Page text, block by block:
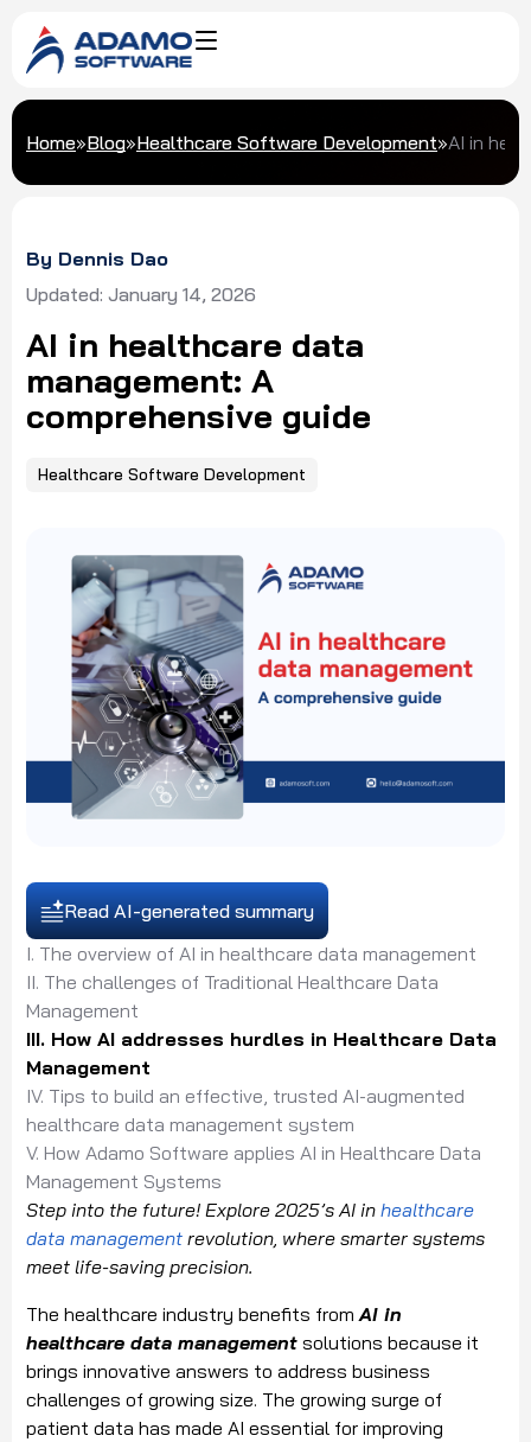
Home»Blog»Healthcare Software Development»AI in
By Dennis Dao
Updated: January 14, 2026
AI in healthcare data
management: A
comprehensive guide
Healthcare Software Development
Read AI-generated summary
I. The overview of AI in healthcare data management
II. The challenges of Traditional Healthcare Data
Management
III. How AI addresses hurdles in Healthcare Data
Management
IV. Tips to build an effective, trusted AI-augmented
healthcare data management system
V. How Adamo Software applies AI in Healthcare Data
Management Systems
Step into the future! Explore 2025’s AI in healthcare
data management revolution, where smarter systems
meet life-saving precision.
The healthcare industry benefits fromAI in
healthcare data management solutions because it
brings innovative answers to address business
challenges of growing size. The growing surge of
patient data has made AI essential for improving